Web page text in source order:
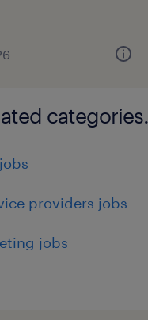
categories.
providers jobs
jobs